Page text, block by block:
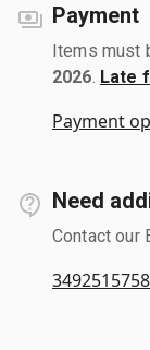
Payment
Items must
2026 Late
Payment
Need
Contact our